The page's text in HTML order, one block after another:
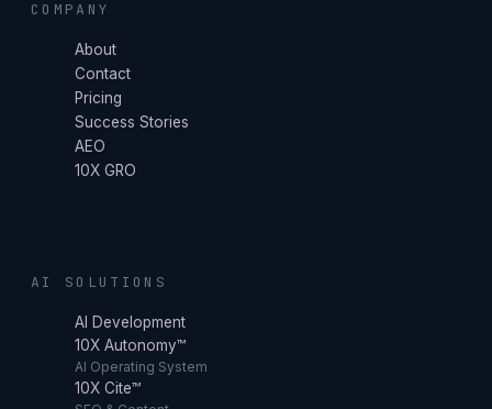
COMPANY
About
Contact
Pricing
Success Stories
AEO
10X GRO
AI SOLUTIONS
AI Development
10X Autonomy™
AI Operating System
10X Cite™